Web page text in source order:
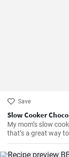
Save
Slow Cooker
My mom’s slow
that’s a great way
out all of the
mixing. Serve Slow